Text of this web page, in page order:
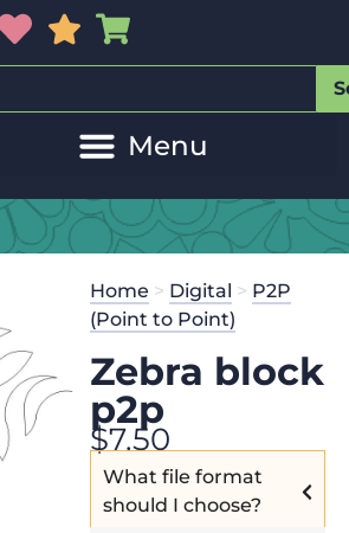
My AccountMy Wishlist
Sales
Home > Digital > P2P
(Point to Point)
Zebra block
p2p
$7.50
What file format
should I choose?